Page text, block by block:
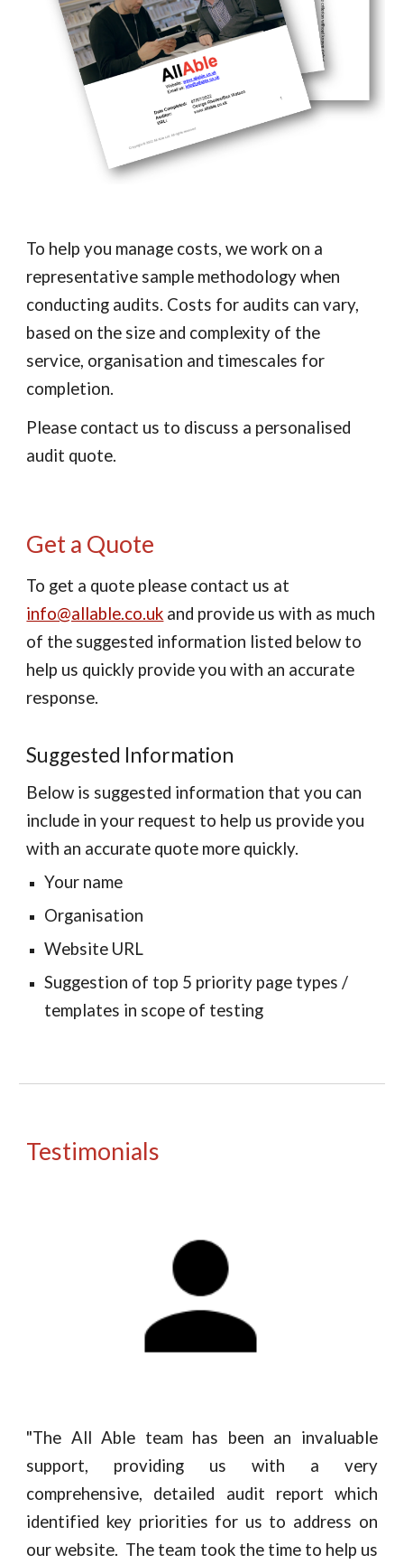
To help you manage costs, we work on a
representative sample methodology when
conducting audits. Costs for audits can vary,
based on the size and complexity of the
service, organisation and timescales for
completion.
Please contact us to discuss a personalised
audit quote.
Get a Quote
To get a quote please contact us at
info@allable.co.uk and provide us with as much
of the suggested information listed below to
help us quickly provide you with an accurate
response.
Suggested Information
Below is suggested information that you can
include in your request to help us provide you
with an accurate quote more quickly.
Your name
Organisation
Website URL
Suggestion of top 5 priority page types /
templates in scope of testing
Testimonials
"The All Able team has been an invaluable
support, providing us with a very
comprehensive, detailed audit report which
identified key priorities for us to address on
our website. The team took the time to help us